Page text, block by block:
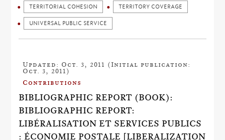
TERRITORIAL COHESION TERRITORY COVERAGE
UNIVERSAL PUBLIC SERVICE
Updated: Oct. 3, 2011 (Initial publication:
Oct. 3, 2011)
Contributions
BIBLIOGRAPHIC REPORT (BOOK):
BIBLIOGRAPHIC REPORT:
LIBÉRALISATION ET SERVICES PUBLICS
: ÉCONOMIE POSTALE [LIBERALIZATION